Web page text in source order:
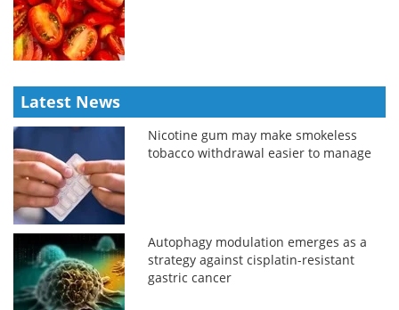
Latest News
Nicotine gum may make smokeless
tobacco withdrawal easier to manage
Autophagy modulation emerges as a
strategy against cisplatin-resistant
gastric cancer